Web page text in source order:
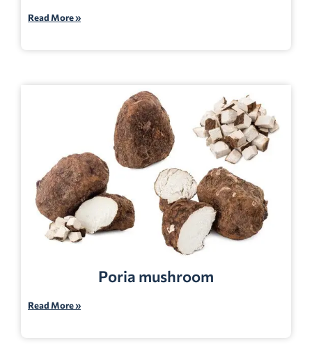
Read More »
Poria mushroom
Read More »